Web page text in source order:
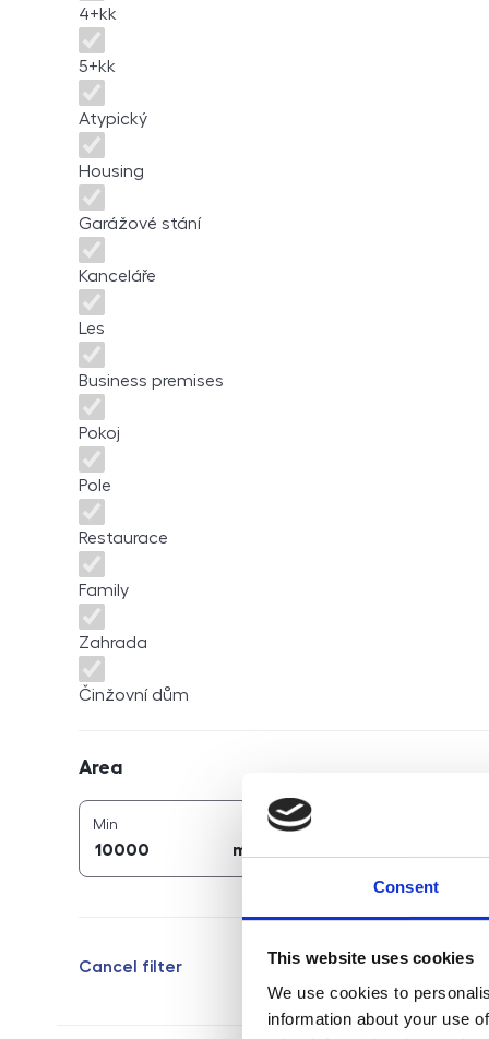
Consent
This website uses cookies
We use cookies to
information about your use
4+kk
5+kk
Atypický
Housing
Garážové stání
Kanceláře
Les
Business premises
Pokoj
Pole
Restaurace
Family
Zahrada
Činžovní dům
Area
Min
m
Max
Cancel filter